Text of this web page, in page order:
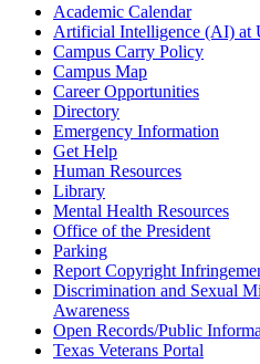
Academic Calendar
Artificial Intelligence (AI) at
Campus Carry Policy
Campus Map
Career Opportunities
Directory
Emergency Information
Get Help
Human Resources
Library
Mental Health Resources
Office of the President
Parking
Report Copyright
Discrimination and Sexual
Awareness
Open Records/Public
Texas Veterans Portal